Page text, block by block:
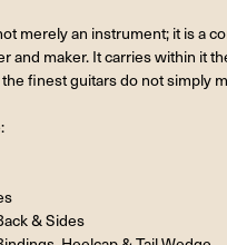
merely an instrument; it is a
and maker. It carries within it
finest guitars do not simply
& Sides